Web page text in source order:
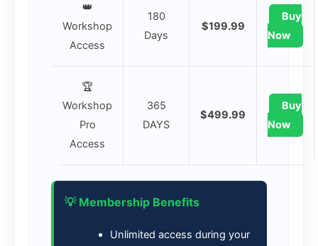
👑
Workshop
Access
180
Days
$199.99
Buy
Now
🏆
Workshop
Pro
Access
365
DAYS
$499.99
Buy
Now
💡 Membership Benefits
Unlimited access during your